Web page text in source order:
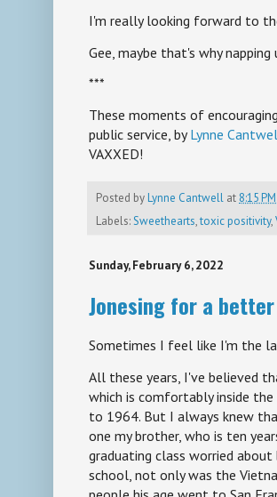
I'm really looking forward to
Gee, maybe that's why
***
These moments of
public service, by Lynne
VAXXED!
Posted byLynne Cantwell at 8:15 PM
Labels:Sweethearts,toxic positivity,
Sunday, February 6, 2022
Jonesing for a
Sometimes I feel like I'm the
All these years, I've believed
which is comfortably inside
to 1964. But I always knew
one my brother, who is ten
graduating class worried
school, not only was the